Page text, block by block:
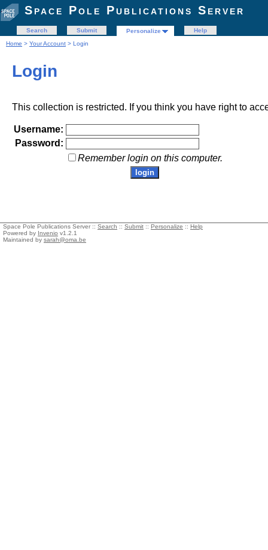
Space Pole Publications Server
Search Submit Personalize
Help
Home > Your Account > Login
Login
This collection is restricted. If you think you have right to
Username:
Password:
Remember login on this computer.
Space Pole Publications Server :: Search :: Submit :: Personalize :: Help
Powered by Invenio v1.2.1
Maintained by sarah@oma.be